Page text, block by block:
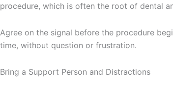
procedure, which is often the root of dental
Agree on the signal before the procedure
time, without question or frustration.
Bring a Support Person and Distractions